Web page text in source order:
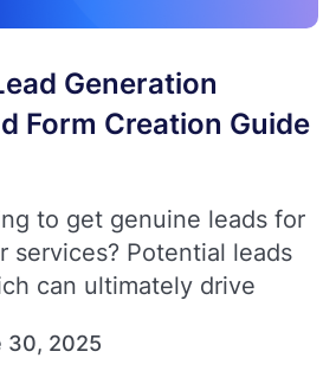
Generation
Form Creation Guide
to get genuine leads for
services? Potential leads
can ultimately drive
30, 2025